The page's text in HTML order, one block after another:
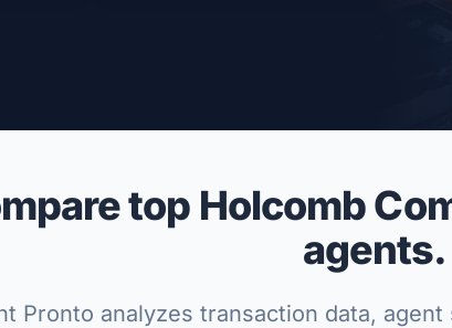
on Shopper Approved
top Holcomb
agents.
Pronto analyzes transaction data,